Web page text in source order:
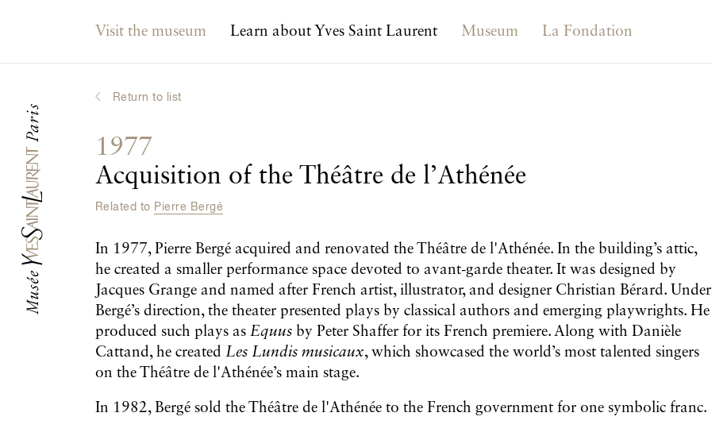
Visit the museum Learn about Yves Saint Laurent Museum La Fondation
Return to list
1977
Acquisition of the Théâtre de l’Athénée
Related to Pierre Bergé
In 1977, Pierre Bergé acquired and renovated the Théâtre de l'Athénée. In the building’s attic,
he created a smaller performance space devoted to avant-garde theater. It was designed by
Jacques Grange and named after French artist, illustrator, and designer Christian Bérard. Under
Bergé’s direction, the theater presented plays by classical authors and emerging playwrights. He
produced such plays as Equus by Peter Shaffer for its French premiere. Along with Danièle
Cattand, he created Les Lundis musicaux, which showcased the world’s most talented singers
on the Théâtre de l'Athénée’s main stage.
In 1982, Bergé sold the Théâtre de l'Athénée to the French government for one symbolic franc.